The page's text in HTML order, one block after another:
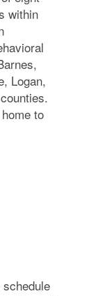
within
Logan,
to